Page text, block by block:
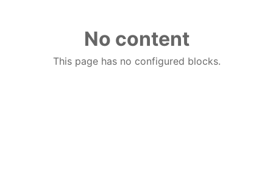
No content
This page has no configured blocks.